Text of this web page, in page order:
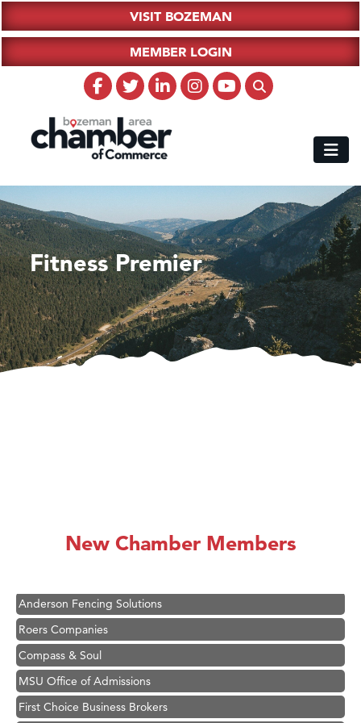
VISIT BOZEMAN
MEMBER LOGIN
Fitness Premier
New Chamber Members
Zephyr Fitness Club
Anderson Fencing Solutions
Roers Companies
Compass & Soul
MSU Office of Admissions
First Choice Business Brokers